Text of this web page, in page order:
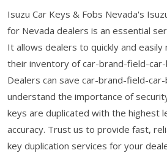
Isuzu Car Keys & Fobs Nevada's
for Nevada dealers is an essential
It allows dealers to quickly and
their inventory of car-brand-field-
Dealers can save car-brand-field-
understand the importance of
keys are duplicated with the highest
accuracy. Trust us to provide fast,
key duplication services for your